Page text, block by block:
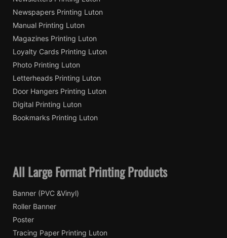
Newspapers Printing Luton
Manual Printing Luton
Magazines Printing Luton
Loyalty Cards Printing Luton
Photo Printing Luton
Letterheads Printing Luton
Door Hangers Printing Luton
Digital Printing Luton
Bookmarks Printing Luton
All Large Format Printing Products
Banner (PVC &Vinyl)
Roller Banner
Poster
Tracing Paper Printing Luton